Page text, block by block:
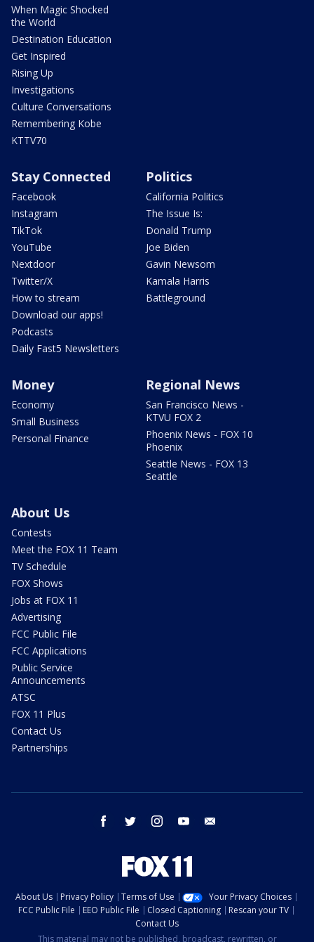
When Magic Shocked
the World
Destination Education
Get Inspired
Rising Up
Investigations
Culture Conversations
Remembering Kobe
KTTV70
Stay Connected
Facebook
Instagram
TikTok
YouTube
Nextdoor
Twitter/X
How to stream
Download our apps!
Podcasts
Daily Fast5 Newsletters
Politics
California Politics
The Issue Is:
Donald Trump
Joe Biden
Gavin Newsom
Kamala Harris
Battleground
Money
Economy
Small Business
Personal Finance
Regional News
San Francisco News -
KTVU FOX 2
Phoenix News - FOX 10
Phoenix
Seattle News - FOX 13
Seattle
About Us
Contests
Meet the FOX 11 Team
TV Schedule
FOX Shows
Jobs at FOX 11
Advertising
FCC Public File
FCC Applications
Public Service
Announcements
ATSC
FOX 11 Plus
Contact Us
Partnerships
facebook twitter instagram youtube
About Us Privacy Policy Terms of Use
Your Privacy Choices
FCC Public File
EEO Public File Closed Captioning
Rescan your TV
Contact Us
This material may not be published, broadcast, rewritten, or